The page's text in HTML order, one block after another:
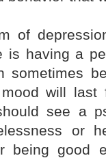
of
having a
sometimes
will
see a
or
being good